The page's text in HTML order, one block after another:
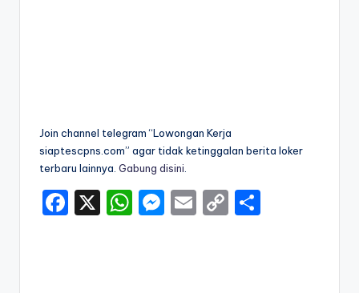
Join channel telegram “Lowongan Kerja
siaptescpns.com” agar tidak ketinggalan berita loker
terbaru lainnya. Gabung disini
F
X
W M E
C